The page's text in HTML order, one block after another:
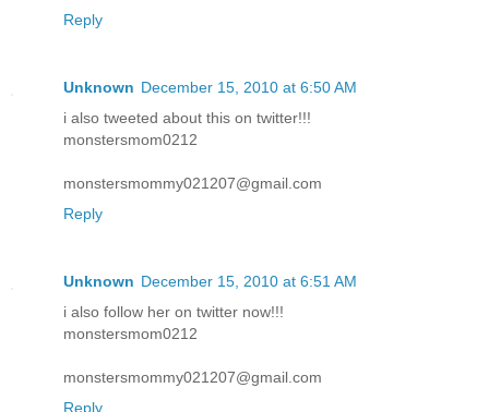
Reply
Unknown December 15, 2010 at 6:50 AM
i also tweeted about this on twitter!!!
monstersmom0212
monstersmommy021207@gmail.com
Reply
Unknown December 15, 2010 at 6:51 AM
i also follow her on twitter now!!!
monstersmom0212
monstersmommy021207@gmail.com
Reply